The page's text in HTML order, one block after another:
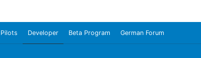
Pilots Developer Beta Program German Forum